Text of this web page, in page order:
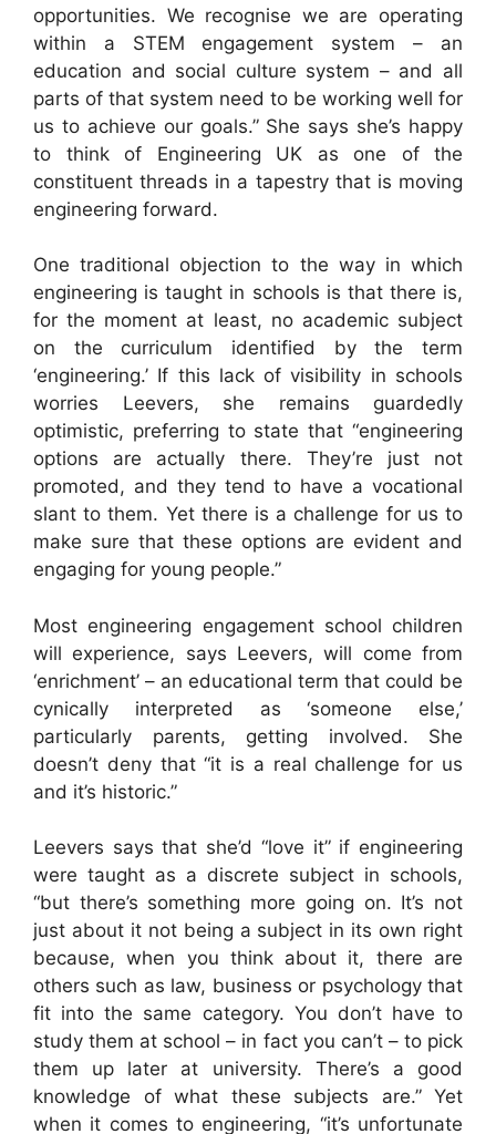
opportunities. We recognise we are operating
within a STEM engagement system – an
education and social culture system – and all
parts of that system need to be working well for
us to achieve our goals.” She says she’s happy
to think of Engineering UK as one of the
constituent threads in a tapestry that is moving
engineering forward.
One traditional objection to the way in which
engineering is taught in schools is that there is,
for the moment at least, no academic subject
on the curriculum identified by the term
‘engineering.’ If this lack of visibility in schools
worries Leevers, she remains guardedly
optimistic, preferring to state that “engineering
options are actually there. They’re just not
promoted, and they tend to have a vocational
slant to them. Yet there is a challenge for us to
make sure that these options are evident and
engaging for young people.”
Most engineering engagement school children
will experience, says Leevers, will come from
‘enrichment’ – an educational term that could be
cynically interpreted as ‘someone else,’
particularly parents, getting involved. She
doesn’t deny that “it is a real challenge for us
and it’s historic.”
Leevers says that she’d “love it” if engineering
were taught as a discrete subject in schools,
“but there’s something more going on. It’s not
just about it not being a subject in its own right
because, when you think about it, there are
others such as law, business or psychology that
fit into the same category. You don’t have to
study them at school – in fact you can’t – to pick
them up later at university. There’s a good
knowledge of what these subjects are.” Yet
when it comes to engineering, “it’s unfortunate